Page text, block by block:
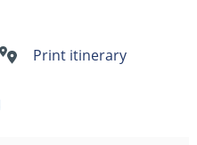
Print itinerary